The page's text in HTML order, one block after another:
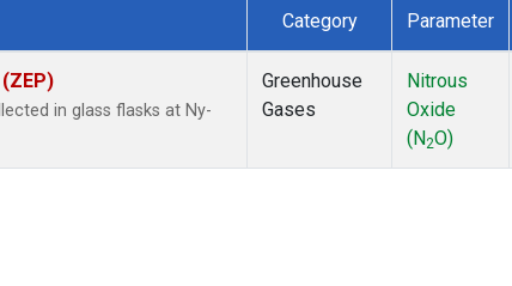
Category Parameter
in glass flasks at Ny-
Greenhouse
Gases
Nitrous
Oxide
(N2O)